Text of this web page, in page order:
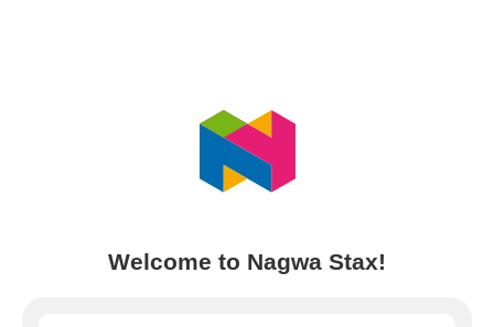
Welcome to Nagwa Stax!